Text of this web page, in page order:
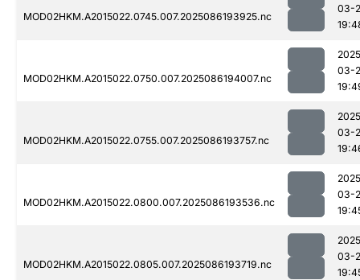
MOD02HKM.A2015022.0745.007.2025086193925.nc
03-
MOD02HKM.A2015022.0750.007.2025086194007.nc
03-
MOD02HKM.A2015022.0755.007.2025086193757.nc
03-
MOD02HKM.A2015022.0800.007.2025086193536.nc
03-
MOD02HKM.A2015022.0805.007.2025086193719.nc
03-